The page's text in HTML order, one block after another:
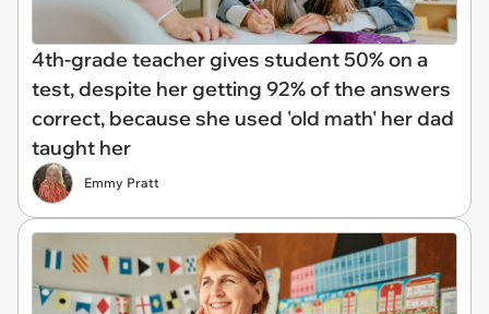
4th-grade teacher gives student 50% on a
test, despite her getting 92% of the answers
correct, because she used 'old math' her dad
taught her
Emmy Pratt